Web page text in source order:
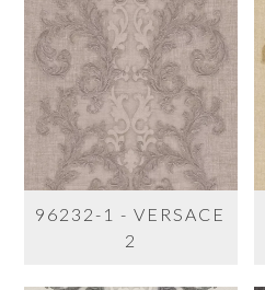
96232-1 - VERSACE
2